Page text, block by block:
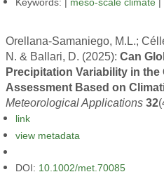
Keywords: | meso-scale climate
Orellana-Samaniego, M.L.;
N. & Ballari, D. (2025): Can
Precipitation Variability in
Assessment Based on
Meteorological Applications 32
link
view metadata
DOI: 10.1002/met.70085